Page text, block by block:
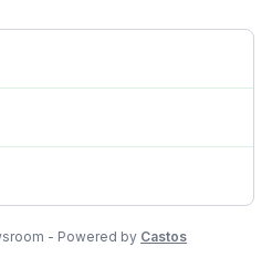
- Powered by Castos